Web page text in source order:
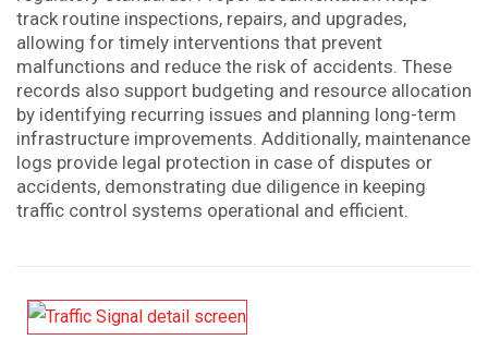
track routine inspections, repairs, and upgrades,
allowing for timely interventions that prevent
malfunctions and reduce the risk of accidents. These
records also support budgeting and resource allocation
by identifying recurring issues and planning long-term
infrastructure improvements. Additionally, maintenance
logs provide legal protection in case of disputes or
accidents, demonstrating due diligence in keeping
traffic control systems operational and efficient.